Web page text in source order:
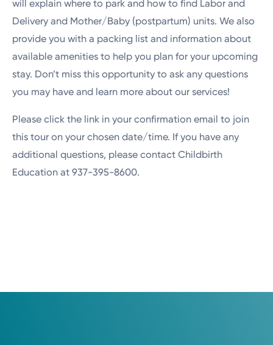
will explain where to park and how to find Labor and
Delivery and Mother/Baby (postpartum) units. We also
provide you with a packing list and information about
available amenities to help you plan for your upcoming
stay. Don’t miss this opportunity to ask any questions
you may have and learn more about our services!
Please click the link in your confirmation email to join
this tour on your chosen date/time. If you have any
additional questions, please contact Childbirth
Education at 937-395-8600.